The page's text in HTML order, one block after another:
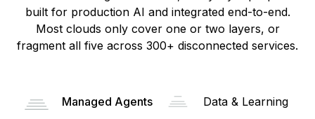
built for production AI and integrated end-to-end.
Most clouds only cover one or two layers, or
fragment all five across 300+ disconnected services.
Managed Agents Data & Learning